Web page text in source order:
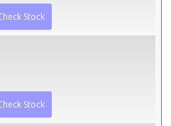
Stock
Stock